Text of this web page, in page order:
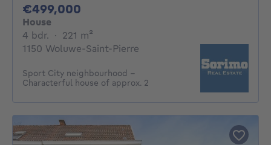
€499,000
House
4 bdr. 4 bedrooms
· 221 m²
1150 Woluwe-Saint-Pierre
Sport City neighbourhood –
Characterful house of approx. 2